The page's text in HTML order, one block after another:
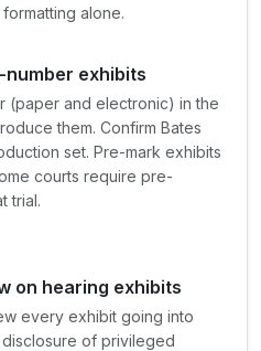
alone.
number exhibits
(paper and electronic) in the
them. Confirm Bates
set. Pre-mark exhibits
courts require pre-
trial.
on hearing exhibits
every exhibit going into
of privileged